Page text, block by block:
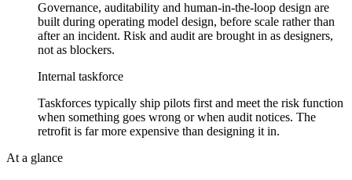
Governance, auditability and human-in-the-loop design are
built during operating model design, before scale rather than
after an incident. Risk and audit are brought in as designers,
not as blockers.
Internal taskforce
Taskforces typically ship pilots first and meet the risk function
when something goes wrong or when audit notices. The
retrofit is far more expensive than designing it in.
At a glance